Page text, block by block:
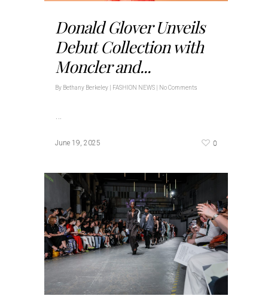
Donald Glover Unveils
Debut Collection with
Moncler and...
By Bethany Berkeley FASHION NEWS No Comments
June 19, 2025 0